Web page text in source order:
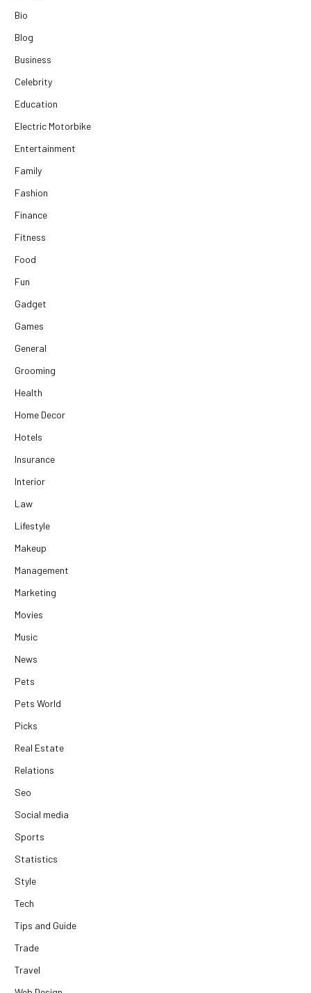
Bio
Blog
Business
Celebrity
Education
Electric Motorbike
Entertainment
Family
Fashion
Finance
Fitness
Food
Fun
Gadget
Games
General
Grooming
Health
Home Decor
Hotels
Insurance
Interior
Law
Lifestyle
Makeup
Management
Marketing
Movies
Music
News
Pets
Pets World
Picks
Real Estate
Relations
Seo
Social media
Sports
Statistics
Style
Tech
Tips and Guide
Trade
Travel